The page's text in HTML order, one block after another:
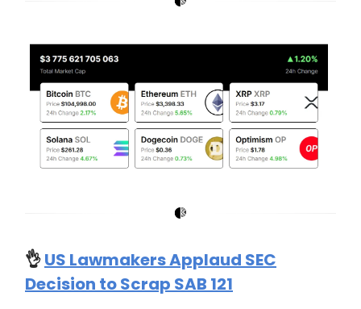
👌US Lawmakers Applaud SEC
Decision to Scrap SAB 121